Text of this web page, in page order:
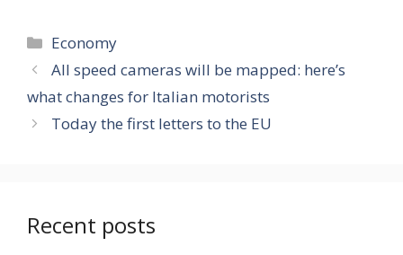
Categories
Economy
All speed cameras will be mapped: here’s
what changes for Italian motorists
Today the first letters to the EU
Recent posts